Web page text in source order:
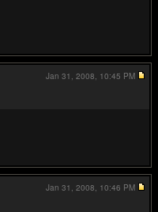
Jan 31, 2008, 10:45 PM
Jan 31, 2008, 10:46 PM